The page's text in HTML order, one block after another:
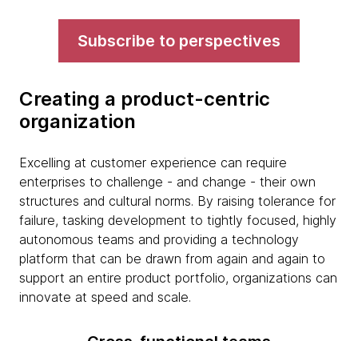
Subscribe to perspectives
Creating a product-centric
organization
Excelling at customer experience can require
enterprises to challenge - and change - their own
structures and cultural norms. By raising tolerance for
failure, tasking development to tightly focused, highly
autonomous teams and providing a technology
platform that can be drawn from again and again to
support an entire product portfolio, organizations can
innovate at speed and scale.